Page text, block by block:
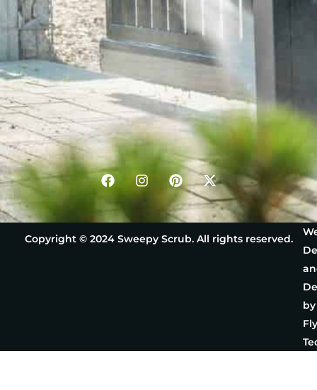
Copyright © 2024 Sweepy Scrub. All rights reserved.
by